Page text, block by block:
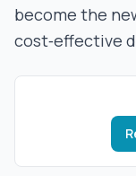
become the
cost‑effective